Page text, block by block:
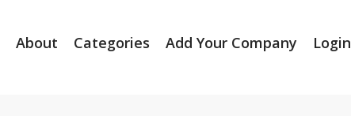
About Categories Add Your Company Login